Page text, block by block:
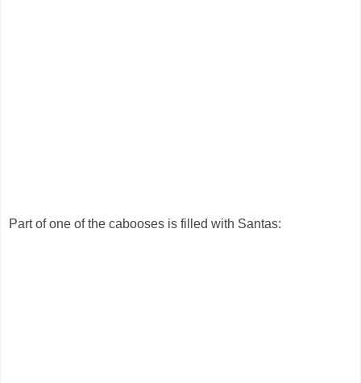
Part of one of the cabooses is filled with Santas: